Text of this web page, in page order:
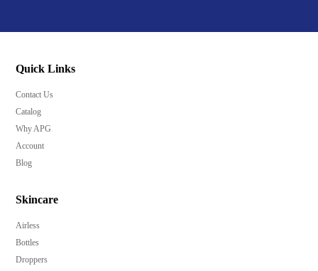
Quick Links
Contact Us
Catalog
Why APG
Account
Blog
Skincare
Airless
Bottles
Droppers